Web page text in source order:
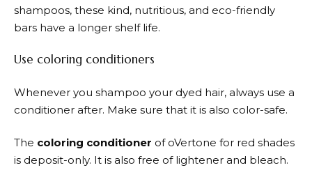
shampoos, these kind, nutritious, and eco-friendly
bars have a longer shelf life.
Use coloring conditioners
Whenever you shampoo your dyed hair, always use a
conditioner after. Make sure that it is also color-safe.
The coloring conditioner of oVertone for red shades
is deposit-only. It is also free of lightener and bleach.